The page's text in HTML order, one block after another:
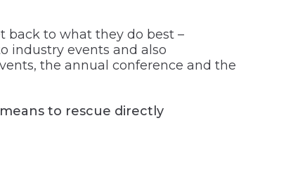
back to what they do best –
industry events and also
the annual conference and the
to rescue directly